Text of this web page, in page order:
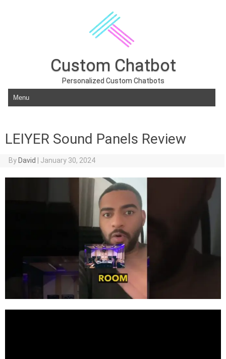
Custom Chatbot
Personalized Custom Chatbots
Skip to content
LEIYER Sound Panels Review
By David January 30, 2024